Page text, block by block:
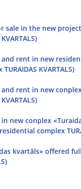
sale in the new
rent in new
KVARTALS)
rent in new
new conplex
complex
kvartāls» offered